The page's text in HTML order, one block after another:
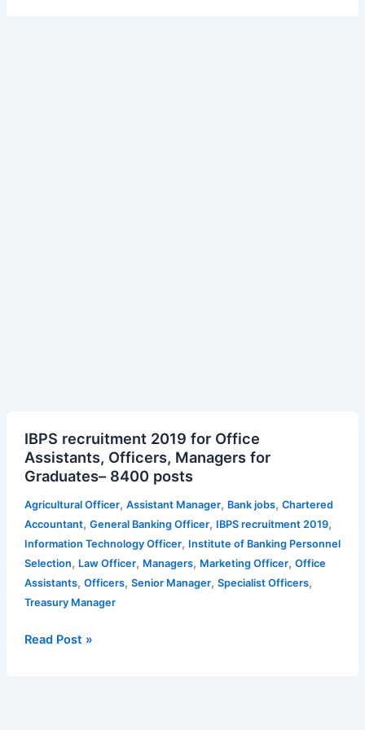
IBPS recruitment 2019 for Office
Assistants, Officers, Managers for
Graduates– 8400 posts
Agricultural Officer, Assistant Manager, Bank jobs, Chartered
Accountant, General Banking Officer, IBPS recruitment 2019,
Information Technology Officer, Institute of Banking Personnel
Selection, Law Officer, Managers, Marketing Officer, Office
Assistants, Officers, Senior Manager, Specialist Officers,
Treasury Manager
recruitment
2019
for
Office
Assistants,
Officers,
Managers
for
Graduates–
posts
Read Post »